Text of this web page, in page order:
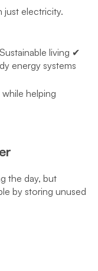
just electricity.
living ✔
energy systems
helping
the day, but
by storing unused